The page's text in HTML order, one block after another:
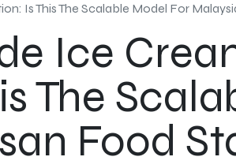
Is This The Scalable Model For
Ice
The
Food